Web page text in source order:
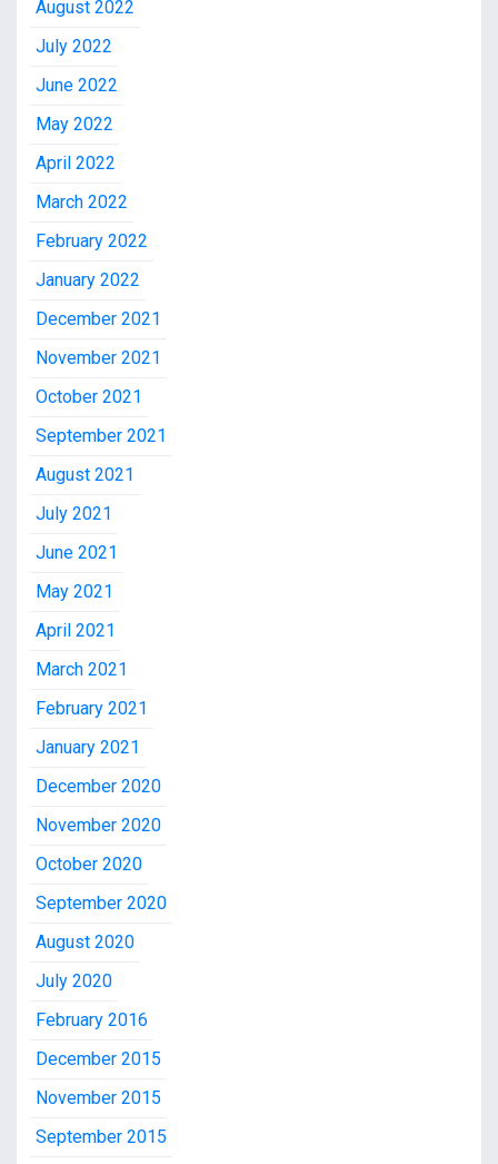
August 2022
July 2022
June 2022
May 2022
April 2022
March 2022
February 2022
January 2022
December 2021
November 2021
October 2021
September 2021
August 2021
July 2021
June 2021
May 2021
April 2021
March 2021
February 2021
January 2021
December 2020
November 2020
October 2020
September 2020
August 2020
July 2020
February 2016
December 2015
November 2015
September 2015